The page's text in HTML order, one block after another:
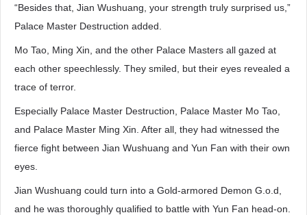
“Besides that, Jian Wushuang, your strength truly surprised us,”
Palace Master Destruction added.
Mo Tao, Ming Xin, and the other Palace Masters all gazed at
each other speechlessly. They smiled, but their eyes revealed a
trace of terror.
Especially Palace Master Destruction, Palace Master Mo Tao,
and Palace Master Ming Xin. After all, they had witnessed the
fierce fight between Jian Wushuang and Yun Fan with their own
eyes.
Jian Wushuang could turn into a Gold-armored Demon G.o.d,
and he was thoroughly qualified to battle with Yun Fan head-on.